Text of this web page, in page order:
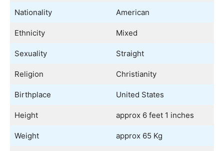
Nationality American
Ethnicity Mixed
Sexuality Straight
Religion Christianity
Birthplace United States
Height approx 6 feet 1 inches
Weight approx 65 Kg